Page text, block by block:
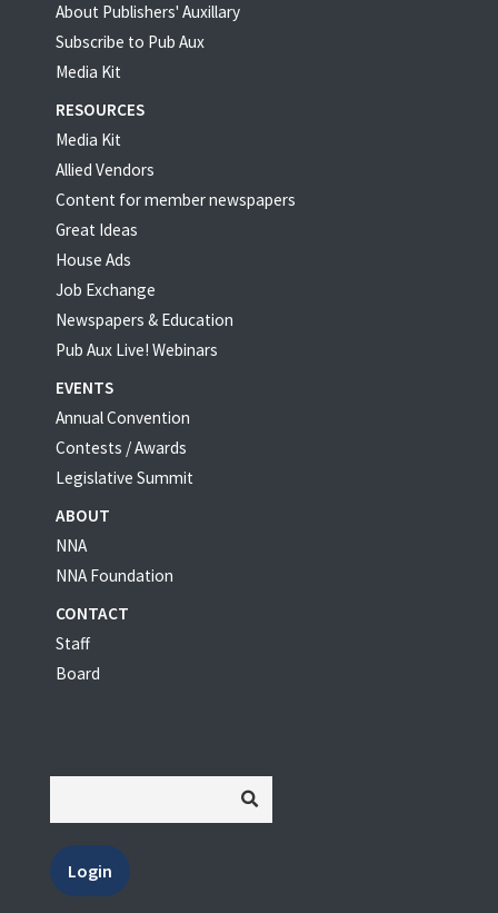
About Publishers' Auxillary
Subscribe to Pub Aux
Media Kit
RESOURCES
Media Kit
Allied Vendors
Content for member newspapers
Great Ideas
House Ads
Job Exchange
Newspapers & Education
Pub Aux Live! Webinars
EVENTS
Annual Convention
Contests / Awards
Legislative Summit
ABOUT
NNA
NNA Foundation
CONTACT
Staff
Board
Login